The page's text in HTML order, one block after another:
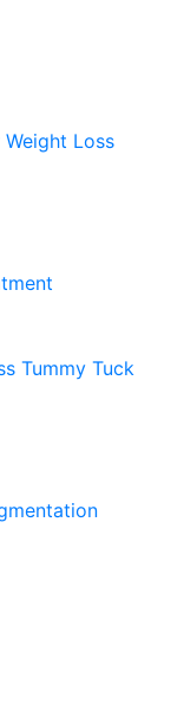
Loss
Tummy Tuck